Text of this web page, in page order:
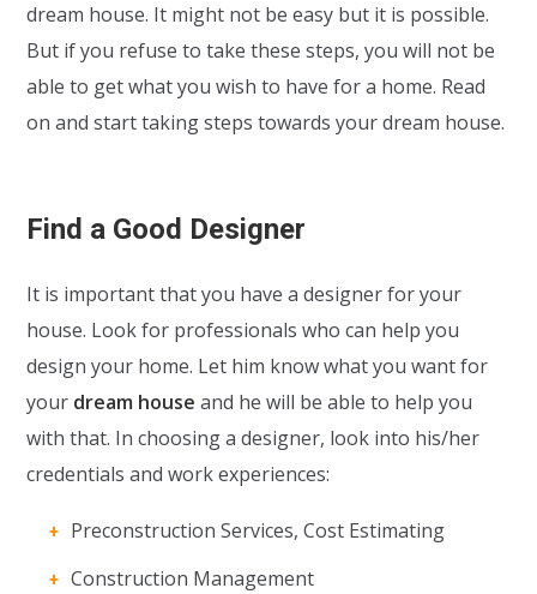
dream house. It might not be easy but it is possible.
But if you refuse to take these steps, you will not be
able to get what you wish to have for a home. Read
on and start taking steps towards your dream house.
Find a Good Designer
It is important that you have a designer for your
house. Look for professionals who can help you
design your home. Let him know what you want for
your dream house and he will be able to help you
with that. In choosing a designer, look into his/her
credentials and work experiences:
Preconstruction Services, Cost Estimating
Construction Management